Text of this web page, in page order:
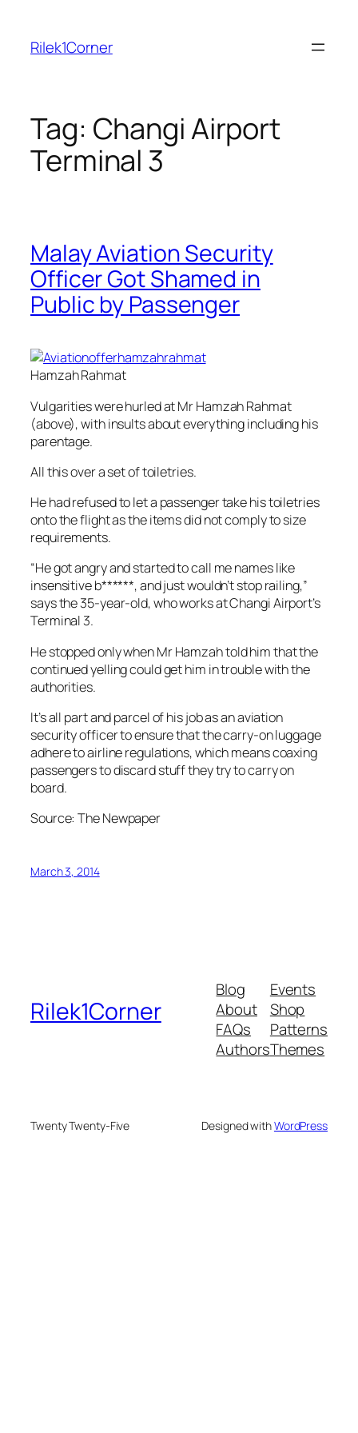
content
Rilek1Corner
Tag: Changi Airport
Terminal 3
Malay Aviation Security
Officer Got Shamed in
Public by Passenger
Hamzah Rahmat
Vulgarities were hurled at Mr Hamzah Rahmat
(above), with insults about everything including his
parentage.
All this over a set of toiletries.
He had refused to let a passenger take his toiletries
onto the flight as the items did not comply to size
requirements.
“He got angry and started to call me names like
insensitive b******, and just wouldn’t stop railing,”
says the 35-year-old, who works at Changi Airport’s
Terminal 3.
He stopped only when Mr Hamzah told him that the
continued yelling could get him in trouble with the
authorities.
It’s all part and parcel of his job as an aviation
security officer to ensure that the carry-on luggage
adhere to airline regulations, which means coaxing
passengers to discard stuff they try to carry on
board.
Source: The Newpaper
March 3, 2014
Rilek1Corner
Blog
About
FAQs
Authors
Events
Shop
Patterns
Themes
Twenty Twenty-Five Designed withWordPress